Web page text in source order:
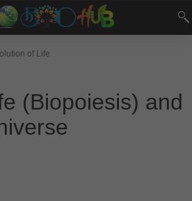
of Life
(Biopoiesis) and